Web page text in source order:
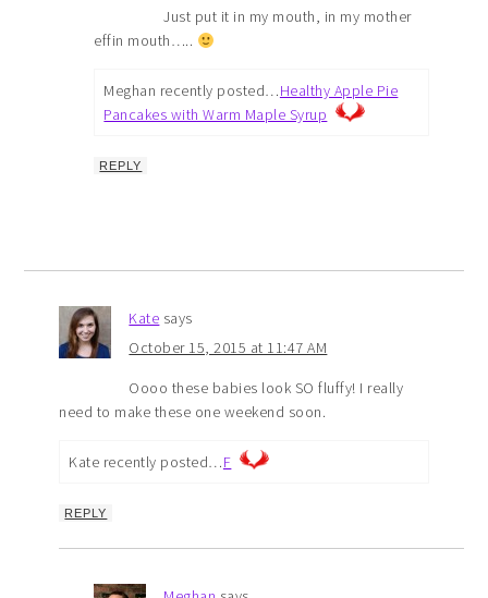
Just put it in my mouth, in my mother
effin mouth…..
Meghan recently posted…Healthy Apple Pie
Pancakes with Warm Maple Syrup
REPLY
Kate says
October 15, 2015 at 11:47 AM
Oooo these babies look SO fluffy! I really
need to make these one weekend soon.
Kate recently posted…F
REPLY